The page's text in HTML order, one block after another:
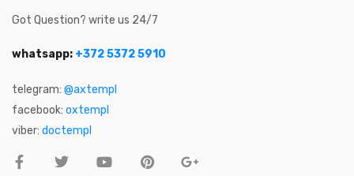
Got Question? write us 24/7
whatsapp: +372 5372 5910
telegram: @axtempl
facebook: oxtempl
viber: doctempl